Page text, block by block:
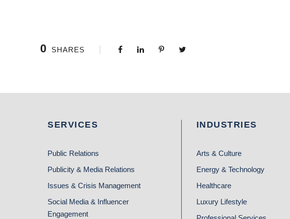
0 SHARES
SERVICES
Public Relations
Publicity & Media Relations
Issues & Crisis Management
Social Media & Influencer
Engagement
INDUSTRIES
Arts & Culture
Energy & Technology
Healthcare
Luxury Lifestyle